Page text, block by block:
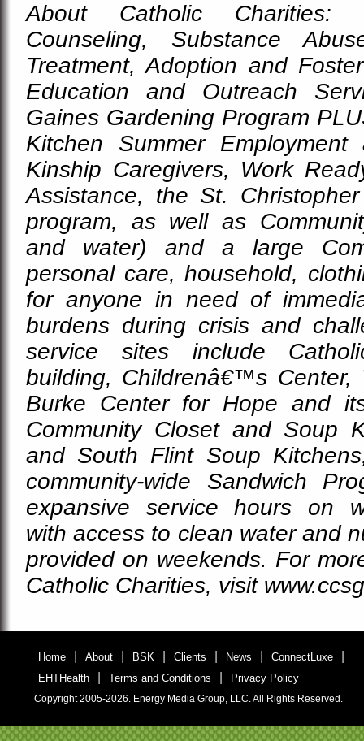
About Catholic Charities:
Counseling, Substance
Treatment, Adoption and
Education and Outreach
Gaines Gardening Program
Kitchen Summer
Kinship Caregivers, Work
Assistance, the St.
program, as well as
and water) and a large
personal care, household,
for anyone in need of
burdens during crisis and
service sites include
building, Childrenâ€™s Center,
Burke Center for Hope and
Community Closet and Soup
and South Flint Soup
community-wide Sandwich
expansive service hours on
with access to clean water and
provided on weekends. For
Catholic Charities, visit
Home About BSK Clients News ConnectLuxe
EHTHealth Terms and Conditions Privacy Policy
Copyright 2005-2026. Energy Media Group, LLC. All Rights Reserved.